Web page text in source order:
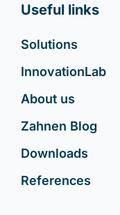
Useful links
Solutions
InnovationLab
About us
Zahnen Blog
Downloads
References